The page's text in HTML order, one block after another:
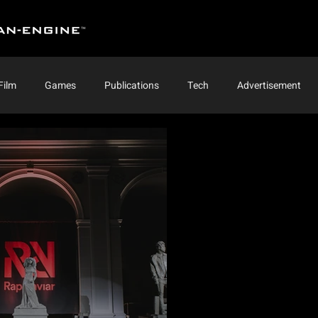
Games Publications Tech Advertisement